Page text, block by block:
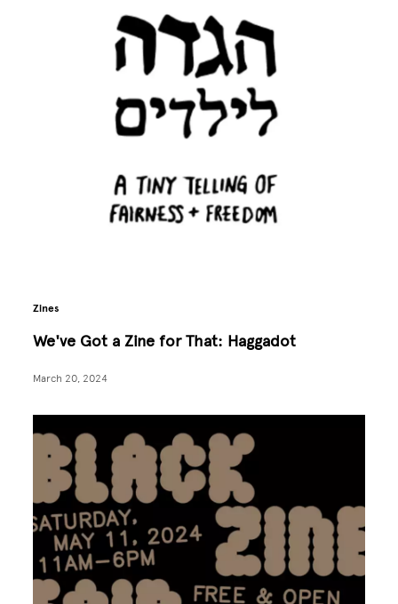
Zines
We've Got a Zine for That: Haggadot
March 20, 2024